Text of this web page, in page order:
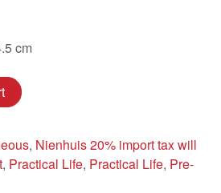
cm
, Nienhuis 20% import tax will
, Practical Life, Practical Life, Pre-